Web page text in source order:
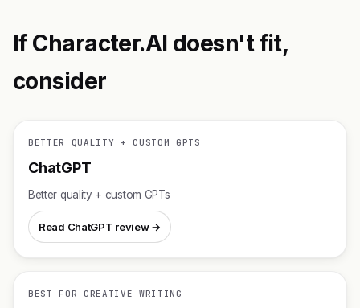
If Character.AI doesn't fit,
consider
BETTER QUALITY + CUSTOM GPTS
ChatGPT
Better quality + custom GPTs
Read ChatGPT review →
BEST FOR CREATIVE WRITING